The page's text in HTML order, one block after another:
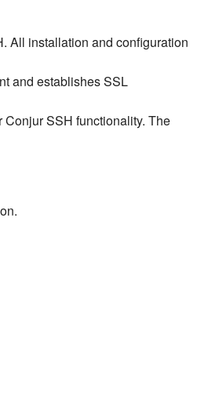
All installation and configuration
and establishes SSL
SSH functionality. The